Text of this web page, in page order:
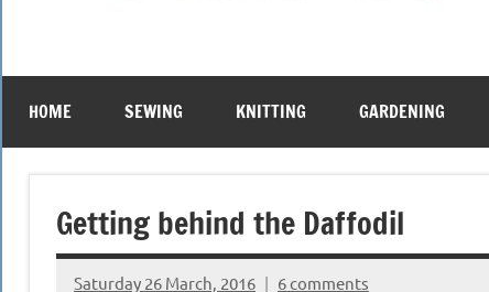
HOME SEWING KNITTING GARDENING
Getting behind the Daffodil
Saturday 26 March, 2016 6 comments